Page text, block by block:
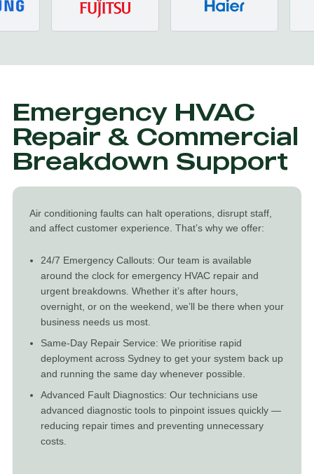
Emergency HVAC
Repair & Commercial
Breakdown Support
Air conditioning faults can halt operations, disrupt staff,
and affect customer experience. That’s why we offer:
24/7 Emergency Callouts: Our team is available
around the clock for emergency HVAC repair and
urgent breakdowns. Whether it’s after hours,
overnight, or on the weekend, we’ll be there when your
business needs us most.
Same-Day Repair Service: We prioritise rapid
deployment across Sydney to get your system back up
and running the same day whenever possible.
Advanced Fault Diagnostics: Our technicians use
advanced diagnostic tools to pinpoint issues quickly —
reducing repair times and preventing unnecessary
costs.